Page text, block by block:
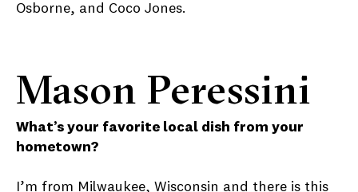
Osborne, and Coco Jones.
Mason Peressini
What’s your favorite local dish from your
hometown?
I’m from Milwaukee, Wisconsin and there is this